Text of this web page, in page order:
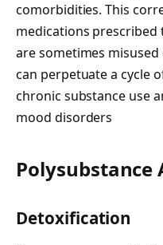
comorbidities. This
medications
are sometimes
can perpetuate a cycle
chronic substance use
mood disorders
Polysubstance
Detoxification